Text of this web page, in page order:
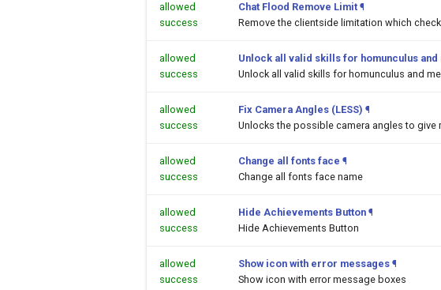
allowed
success
Chat Flood Remove Limit ¶
Remove the clientside limitation which
allowed
success
Unlock all valid skills for homunculus and
Unlock all valid skills for homunculus and
allowed
success
Fix Camera Angles (LESS) ¶
Unlocks the possible camera angles to
allowed
success
Change all fonts face ¶
Change all fonts face name
allowed
success
Hide Achievements Button ¶
Hide Achievements Button
allowed
success
Show icon with error messages ¶
Show icon with error message boxes